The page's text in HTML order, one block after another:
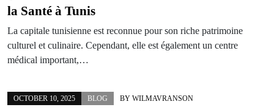
la Santé à Tunis
La capitale tunisienne est reconnue pour son riche patrimoine
culturel et culinaire. Cependant, elle est également un centre
médical important,…
OCTOBER 10, 2025 BLOG BY WILMAVRANSON